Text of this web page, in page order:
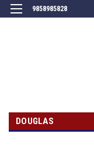
9858985828
DOUGLAS